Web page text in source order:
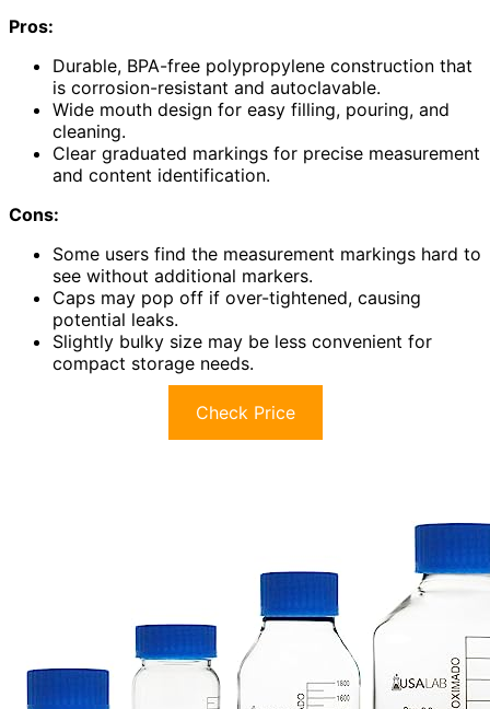
Pros:
Durable, BPA-free polypropylene construction that
is corrosion-resistant and autoclavable.
Wide mouth design for easy filling, pouring, and
cleaning.
Clear graduated markings for precise measurement
and content identification.
Cons:
Some users find the measurement markings hard to
see without additional markers.
Caps may pop off if over-tightened, causing
potential leaks.
Slightly bulky size may be less convenient for
compact storage needs.
Check Price